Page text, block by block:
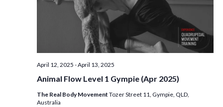
Animal Flow Level 1 Gympie (Apr 2025)
April 12, 2025 -April 13, 2025
The Real Body Movement Tozer Street 11, Gympie, QLD,
Australia